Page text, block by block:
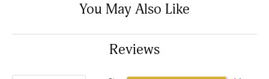
You May Also Like
Reviews